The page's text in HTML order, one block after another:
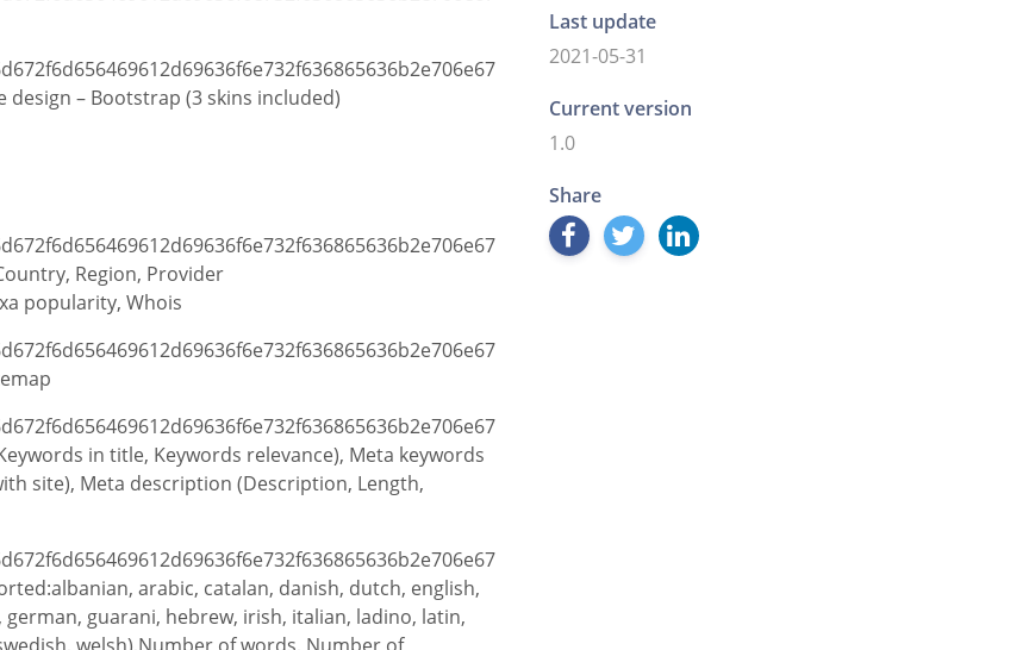
design – Bootstrap (3 skins included)
Region, Provider
popularity, Whois
in title, Keywords relevance), Meta keywords
site), Meta description (Description, Length,
arabic, catalan, danish, dutch, english,
guarani, hebrew, irish, italian, ladino, latin,
welsh),Number of words, Number of
Last update
2021-05-31
Current version
1.0
Share